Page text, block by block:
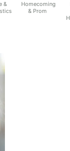
&
Homecoming
& Prom